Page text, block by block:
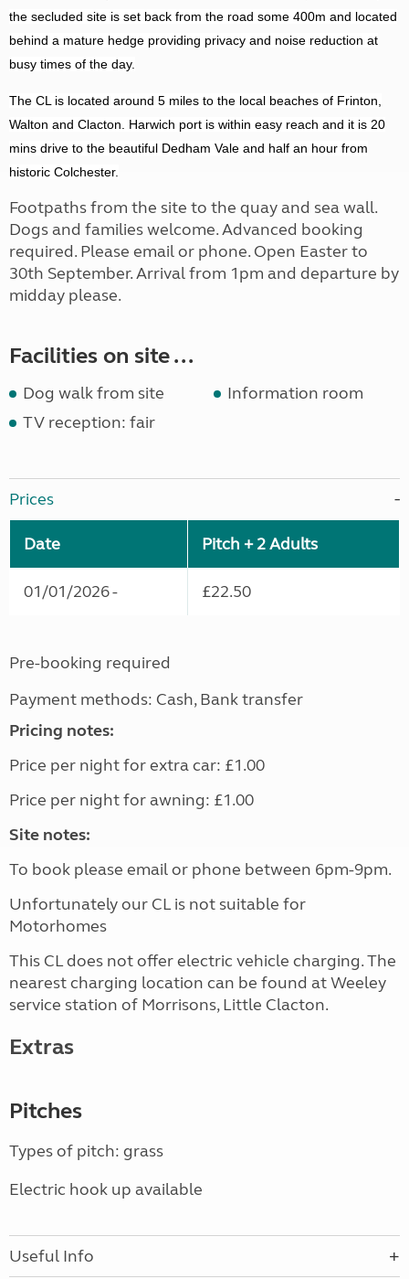
the secluded site is set back from the road some 400m and located
behind a mature hedge providing privacy and noise reduction at
busy times of the day.
The CL is located around 5 miles to the local beaches of Frinton,
Walton and Clacton. Harwich port is within easy reach and it is 20
mins drive to the beautiful Dedham Vale and half an hour from
historic Colchester.
Footpaths from the site to the quay and sea wall.
Dogs and families welcome. Advanced booking
required. Please email or phone. Open Easter to
30th September. Arrival from 1pm and departure by
midday please.
Facilities on site ...
Dog walk from site
Information room
TV reception: fair
Prices
Date Pitch + 2 Adults
01/01/2026 - £22.50
Pre-booking required
Payment methods: Cash, Bank transfer
Pricing notes:
Price per night for extra car: £1.00
Price per night for awning: £1.00
Site notes:
To book please email or phone between 6pm-9pm.
Unfortunately our CL is not suitable for
Motorhomes
This CL does not offer electric vehicle charging. The
nearest charging location can be found at Weeley
service station of Morrisons, Little Clacton.
Extras
Pitches
Types of pitch: grass
Electric hook up available
Useful Info